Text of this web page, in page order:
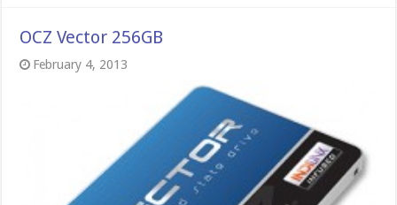
OCZ Vector 256GB
February 4, 2013